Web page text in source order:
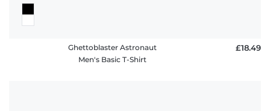
Ghettoblaster Astronaut
Men's Basic T-Shirt
£18.49